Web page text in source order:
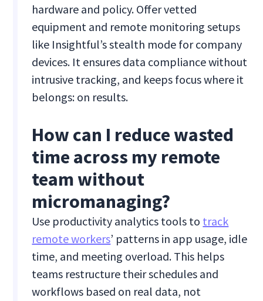
hardware and policy. Offer vetted
equipment and remote monitoring setups
like Insightful’s stealth mode for company
devices. It ensures data compliance without
intrusive tracking, and keeps focus where it
belongs: on results.
How can I reduce wasted
time across my remote
team without
micromanaging?
Use productivity analytics tools to track
remote workers’ patterns in app usage, idle
time, and meeting overload. This helps
teams restructure their schedules and
workflows based on real data, not